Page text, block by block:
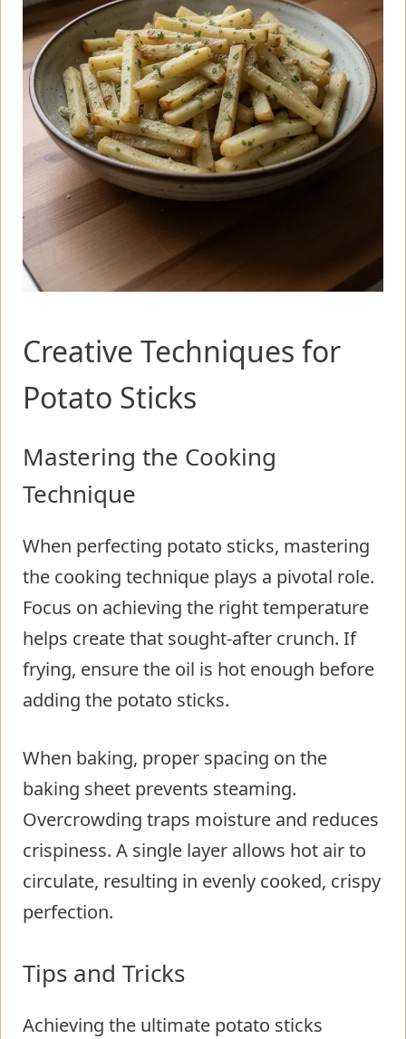
Creative Techniques for
Potato Sticks
Mastering the Cooking
Technique
When perfecting potato sticks, mastering
the cooking technique plays a pivotal role.
Focus on achieving the right temperature
helps create that sought-after crunch. If
frying, ensure the oil is hot enough before
adding the potato sticks.
When baking, proper spacing on the
baking sheet prevents steaming.
Overcrowding traps moisture and reduces
crispiness. A single layer allows hot air to
circulate, resulting in evenly cooked, crispy
perfection.
Tips and Tricks
Achieving the ultimate potato sticks